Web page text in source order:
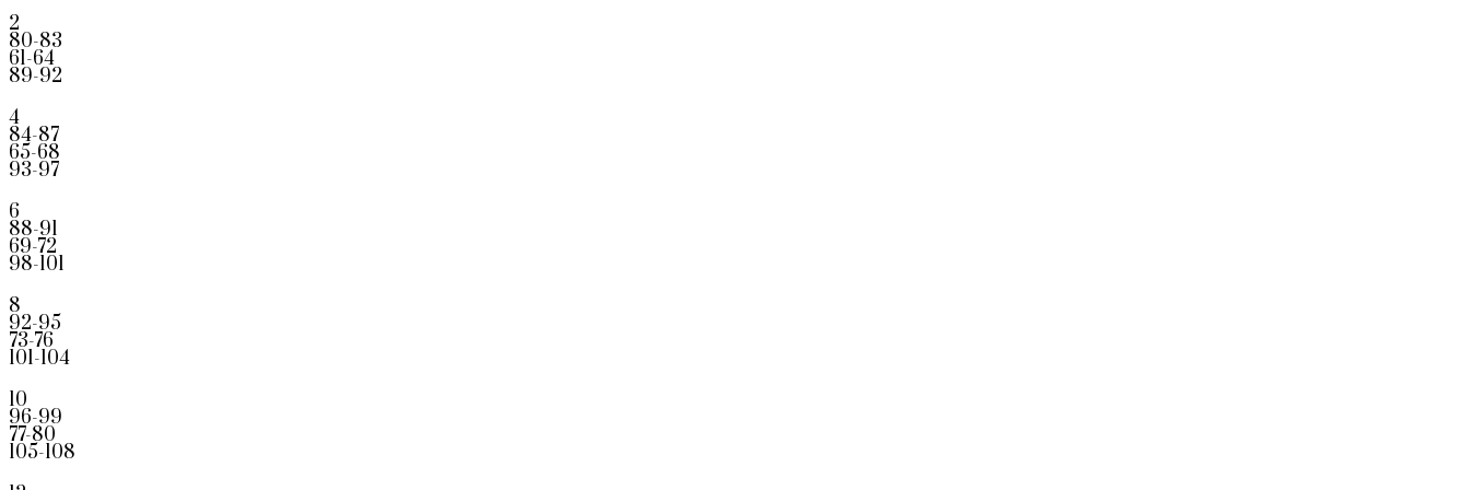
2
80-83
61-64
89-92
4
84-87
65-68
93-97
6
88-91
69-72
98-101
8
92-95
73-76
101-104
10
96-99
77-80
105-108